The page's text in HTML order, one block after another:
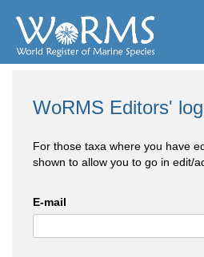
WoRMS Editors'
For those taxa where you have
shown to allow you to go in edit/
E-mail